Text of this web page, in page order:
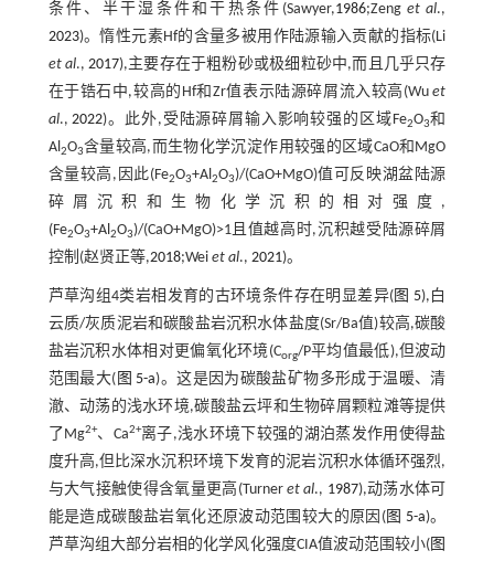
条件、半干湿条件和干热条件(Sawyer,1986;Zenget al.,
2023)。惰性元素Hf的含量多被用作陆源输入贡献的指标(Li
et al.,2017),主要存在于粗粉砂或极细粒砂中,而且几乎只存
在于锆石中,较高的Hf和Zr值表示陆源碎屑流入较高(Wuet
al.,2022)。此外,受陆源碎屑输入影响较强的区域Fe2O3和
Al2O3含量较高,而生物化学沉淀作用较强的区域CaO和MgO
含量较高,因此(Fe2O3+Al2O3)/(CaO+MgO)值可反映湖盆陆源
碎屑沉积和生物化学沉积的相对强度,
(Fe2O3+Al2O3)/(CaO+MgO)>1且值越高时,沉积越受陆源碎屑
控制(赵贤正等,2018;Wei et al., 2021)。
芦草沟组4类岩相发育的古环境条件存在明显差异(图 5),白
云质/灰质泥岩和碳酸盐岩沉积水体盐度(Sr/Ba值)较高,碳酸
盐岩沉积水体相对更偏氧化环境(Corg/P平均值最低),但波动
范围最大( 图 5-a)。这是因为碳酸盐矿物多形成于温暖、清
澈、动荡的浅水环境,碳酸盐云坪和生物碎屑颗粒滩等提供
了Mg2+、Ca2+离子,浅水环境下较强的湖泊蒸发作用使得盐
度升高,但比深水沉积环境下发育的泥岩沉积水体循环强烈,
与大气接触使得含氧量更高(Turneret al., 1987),动荡水体可
能是造成碳酸盐岩氧化还原波动范围较大的原因(图 5-a)。
芦草沟组大部分岩相的化学风化强度CIA值波动范围较小(图